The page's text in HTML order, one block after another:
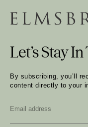
Let’s Stay
By subscribing, you’ll
content directly to your
*